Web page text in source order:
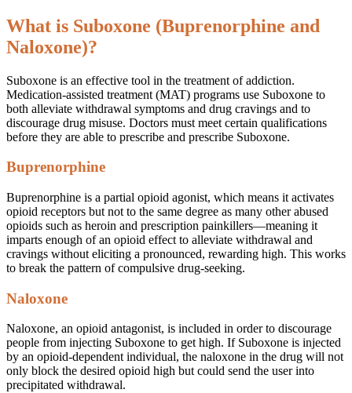
What is Suboxone (Buprenorphine and
Naloxone)?
Suboxone is an effective tool in the treatment of addiction.
Medication-assisted treatment (MAT) programs use Suboxone to
both alleviate withdrawal symptoms and drug cravings and to
discourage drug misuse. Doctors must meet certain qualifications
before they are able to prescribe and prescribe Suboxone.
Buprenorphine
Buprenorphine is a partial opioid agonist, which means it activates
opioid receptors but not to the same degree as many other abused
opioids such as heroin and prescription painkillers—meaning it
imparts enough of an opioid effect to alleviate withdrawal and
cravings without eliciting a pronounced, rewarding high. This works
to break the pattern of compulsive drug-seeking.
Naloxone
Naloxone, an opioid antagonist, is included in order to discourage
people from injecting Suboxone to get high. If Suboxone is injected
by an opioid-dependent individual, the naloxone in the drug will not
only block the desired opioid high but could send the user into
precipitated withdrawal.